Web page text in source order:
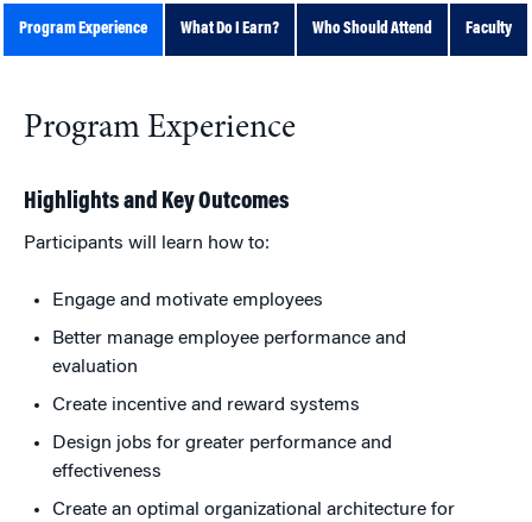
Program Experience What Do I Earn? Who Should Attend Faculty
Program Experience
Highlights and Key Outcomes
Participants will learn how to:
Engage and motivate employees
Better manage employee performance and
evaluation
Create incentive and reward systems
Design jobs for greater performance and
effectiveness
Create an optimal organizational architecture for